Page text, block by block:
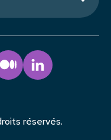
réservés.